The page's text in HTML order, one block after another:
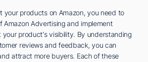
your products on Amazon, you need to
Amazon Advertising and implement
your product's visibility. By understanding
reviews and feedback, you can
attract more buyers. Each of these